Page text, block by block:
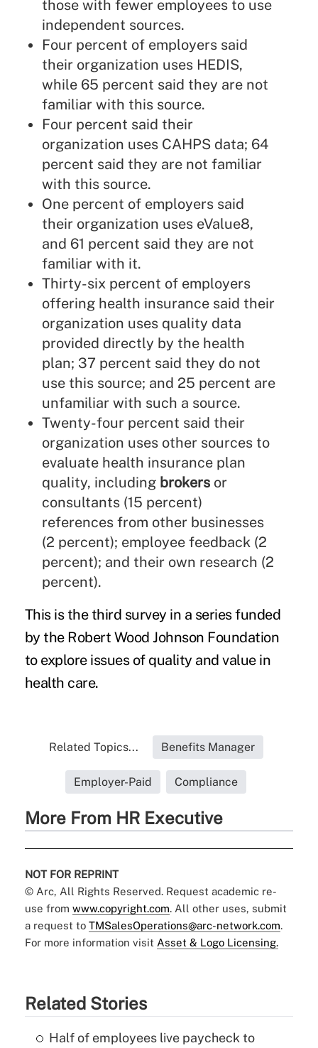
those with fewer employees to use
independent sources.
Four percent of employers said
their organization uses HEDIS,
while 65 percent said they are not
familiar with this source.
Four percent said their
organization uses CAHPS data; 64
percent said they are not familiar
with this source.
One percent of employers said
their organization uses eValue8,
and 61 percent said they are not
familiar with it.
Thirty-six percent of employers
offering health insurance said their
organization uses quality data
provided directly by the health
plan; 37 percent said they do not
use this source; and 25 percent are
unfamiliar with such a source.
Twenty-four percent said their
organization uses other sources to
evaluate health insurance plan
quality, including brokersor
consultants (15 percent)
references from other businesses
(2 percent); employee feedback (2
percent); and their own research (2
percent).
This is the third survey in a series funded
by the Robert Wood Johnson Foundation
to explore issues of quality and value in
health care.
Related Topics... Benefits Manager
Employer-Paid Compliance
More From HR Executive
NOT FOR REPRINT
© Arc, All Rights Reserved. Request academic re-
use from www.copyright.com. All other uses, submit
a request to TMSalesOperations@arc-network.com.
For more information visit Asset & Logo Licensing.
Related Stories
Half of employees live paycheck to